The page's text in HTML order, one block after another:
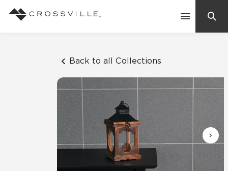
Back to all Collections
Suggested Searches:
Mosaic Tiles
Frequently Asked Questions